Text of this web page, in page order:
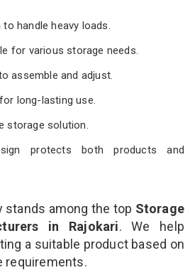
handle heavy loads.
for various storage needs.
assemble and adjust.
long-lasting use.
storage solution.
protects both products and
stands among the top Storage
in Rajokari. We help
a suitable product based on
requirements.